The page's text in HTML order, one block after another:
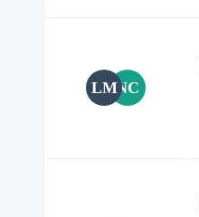
LMNC